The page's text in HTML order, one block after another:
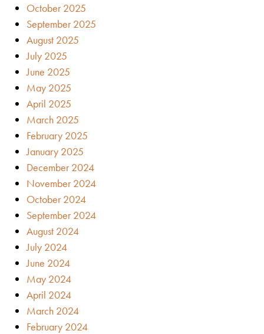
October 2025
September 2025
August 2025
July 2025
June 2025
May 2025
April 2025
March 2025
February 2025
January 2025
December 2024
November 2024
October 2024
September 2024
August 2024
July 2024
June 2024
May 2024
April 2024
March 2024
February 2024